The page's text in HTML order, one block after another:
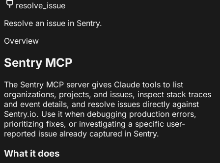
resolve_issue
Resolve an issue in Sentry.
Overview
Sentry MCP
The Sentry MCP server gives Claude tools to list
organizations, projects, and issues, inspect stack traces
and event details, and resolve issues directly against
Sentry.io. Use it when debugging production errors,
prioritizing fixes, or investigating a specific user-
reported issue already captured in Sentry.
What it does